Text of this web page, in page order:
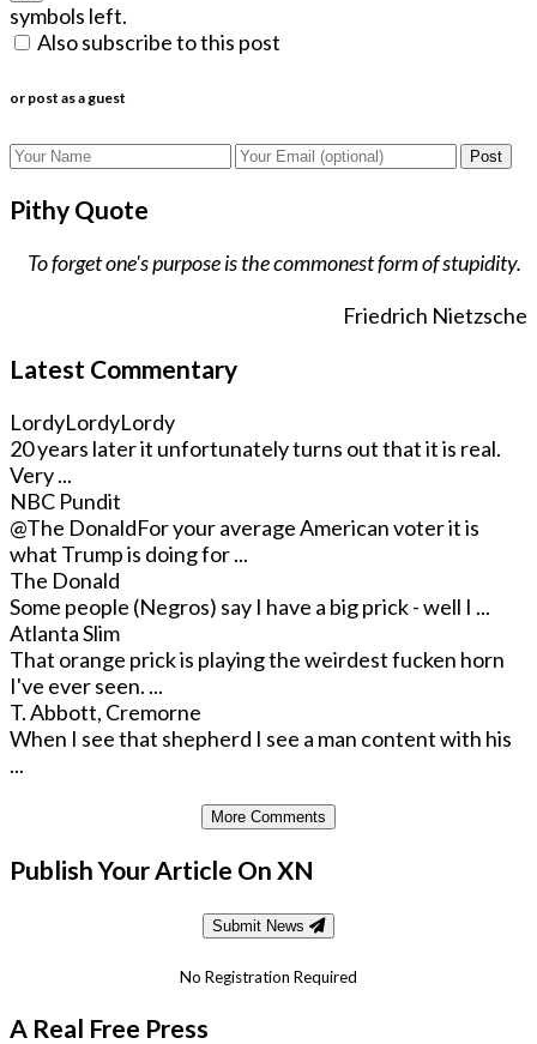
symbols left.
Also subscribe to this post
or post as a guest
Post
Pithy Quote
To forget one's purpose is the commonest form of stupidity.
Friedrich Nietzsche
Latest Commentary
LordyLordyLordy
20 years later it unfortunately turns out that it is real.
Very ...
NBC Pundit
@The DonaldFor your average American voter it is
what Trump is doing for ...
The Donald
Some people (Negros) say I have a big prick - well I ...
Atlanta Slim
That orange prick is playing the weirdest fucken horn
I've ever seen. ...
T. Abbott, Cremorne
When I see that shepherd I see a man content with his
...
More Comments
Publish Your Article On XN
Submit News
No Registration Required
A Real Free Press